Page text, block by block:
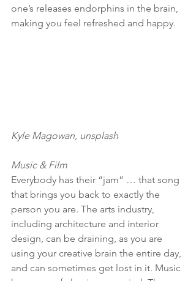
one’s releases endorphins in the brain,
making you feel refreshed and happy.
Kyle Magowan, unsplash
Music & Film
Everybody has their “jam” … that song
that brings you back to exactly the
person you are. The arts industry,
including architecture and interior
design, can be draining, as you are
using your creative brain the entire day,
and can sometimes get lost in it. Music